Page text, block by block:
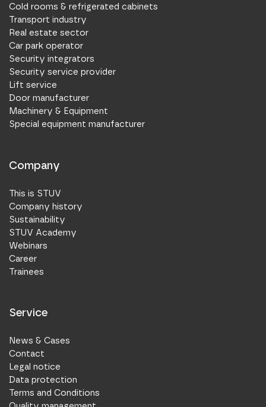
Cold rooms & refrigerated cabinets
Transport industry
Real estate sector
Car park operator
Security integrators
Security service provider
Lift service
Door manufacturer
Machinery & Equipment
Special equipment manufacturer
Company
This is STUV
Company history
Sustainability
STUV Academy
Webinars
Career
Trainees
Service
News & Cases
Contact
Legal notice
Data protection
Terms and Conditions